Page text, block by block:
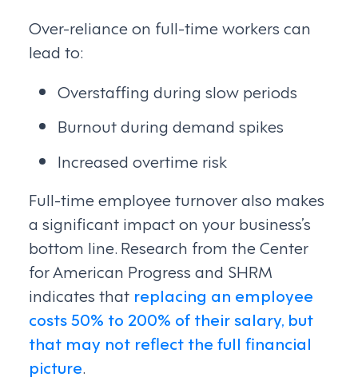
Over-reliance on full-time workers can
lead to:
Overstaffing during slow periods
Burnout during demand spikes
Increased overtime risk
Full-time employee turnover also makes
a significant impact on your business’s
bottom line. Research from the Center
for American Progress and SHRM
indicates that replacing an employee
costs 50% to 200% of their salary, but
that may not reflect the full financial
picture.